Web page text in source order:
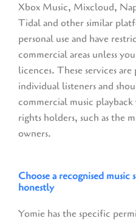
Xbox Music, Mixcloud,
Tidal and other similar
personal use and have
commercial areas unless
licences. These services
individual listeners and
commercial music
rights holders, such as the
owners.
Choose a recognised
honestly
Yomie has the specific